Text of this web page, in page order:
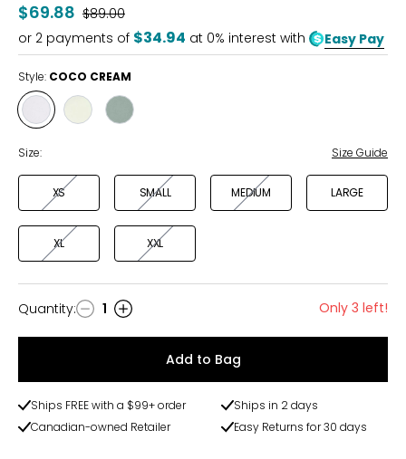
$69.88 Was
$89.00
or 2 payments of $34.94 at 0% interest with Easy Pay
Style: COCO CREAM
Style
COCO
CREAM
Style
Style
Size: Size Guide
XS SMALL MEDIUM LARGE
XL XXL
Quantity
Quantity: 1 Only 3 left!
Add to Bag
Ships FREE with a $99+ order
Ships in 2 days
Canadian-owned Retailer
Easy Returns for 30 days